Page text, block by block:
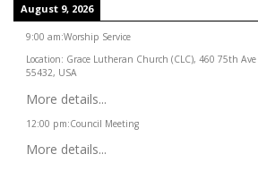
August 9, 2026
9:00 am:Worship Service
Location: Grace Lutheran Church (CLC), 460 75th
55432, USA
More details...
12:00 pm:Council Meeting
More details...